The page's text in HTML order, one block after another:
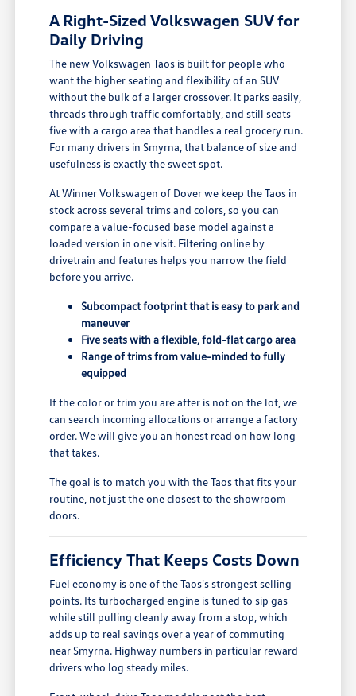
A Right-Sized Volkswagen SUV for
Daily Driving
The new Volkswagen Taos is built for people who
want the higher seating and flexibility of an SUV
without the bulk of a larger crossover. It parks easily,
threads through traffic comfortably, and still seats
five with a cargo area that handles a real grocery run.
For many drivers in Smyrna, that balance of size and
usefulness is exactly the sweet spot.
At Winner Volkswagen of Dover we keep the Taos in
stock across several trims and colors, so you can
compare a value-focused base model against a
loaded version in one visit. Filtering online by
drivetrain and features helps you narrow the field
before you arrive.
Subcompact footprint that is easy to park and
maneuver
Five seats with a flexible, fold-flat cargo area
Range of trims from value-minded to fully
equipped
If the color or trim you are after is not on the lot, we
can search incoming allocations or arrange a factory
order. We will give you an honest read on how long
that takes.
The goal is to match you with the Taos that fits your
routine, not just the one closest to the showroom
doors.
Efficiency That Keeps Costs Down
Fuel economy is one of the Taos's strongest selling
points. Its turbocharged engine is tuned to sip gas
while still pulling cleanly away from a stop, which
adds up to real savings over a year of commuting
near Smyrna. Highway numbers in particular reward
drivers who log steady miles.